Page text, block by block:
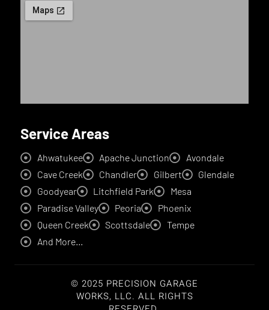
Service Areas
Ahwatukee Apache Junction
Avondale
Cave Creek
Chandler Gilbert
Glendale
Goodyear
Litchfield Park
Mesa
Paradise Valley
Peoria
Phoenix
Queen Creek
Scottsdale
Tempe
And More...
© 2025 PRECISION GARAGE
WORKS, LLC. ALL RIGHTS